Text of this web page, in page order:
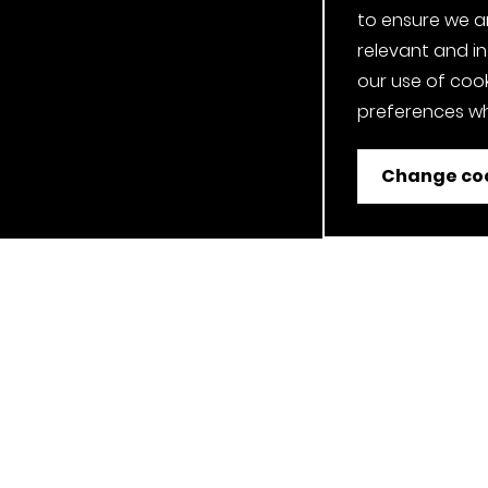
to ensure we
relevant and
our use of
preferences
Change